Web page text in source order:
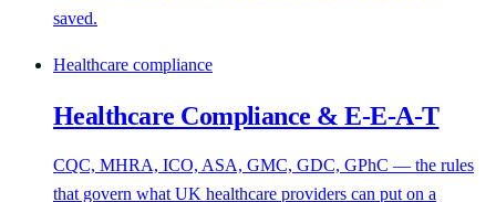
saved.
Healthcare compliance
Healthcare Compliance & E-E-A-T
CQC, MHRA, ICO, ASA, GMC, GDC, GPhC — the rules
that govern what UK healthcare providers can put on a